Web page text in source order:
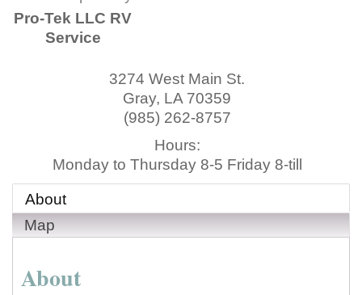
Pro-Tek LLC RV
Service
3274 West Main St.
Gray, LA 70359
(985) 262-8757
Hours:
Monday to Thursday 8-5 Friday 8-till
About
Map
About